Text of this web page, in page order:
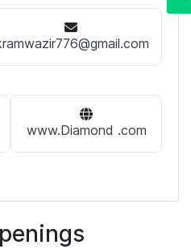
www.Diamond .com